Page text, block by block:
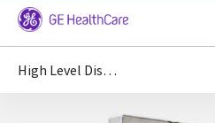
High Level Disinfection of Ultrasound Probes